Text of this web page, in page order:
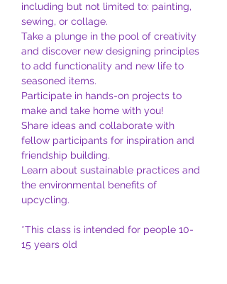
including but not limited to: painting,
sewing, or collage.
Take a plunge in the pool of creativity
and discover new designing principles
to add functionality and new life to
seasoned items.
Participate in hands-on projects to
make and take home with you!
Share ideas and collaborate with
fellow participants for inspiration and
friendship building.
Learn about sustainable practices and
the environmental benefits of
upcycling.
*This class is intended for people 10-
15 years old